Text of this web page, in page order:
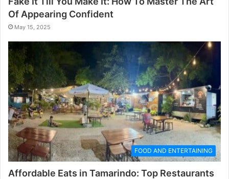
Of Appearing Confident
May 15, 2025
FOOD AND ENTERTAINING
Affordable Eats in Tamarindo: Top Restaurants